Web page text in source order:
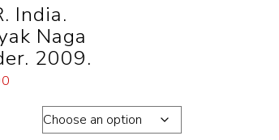
India.
Naga
2009.